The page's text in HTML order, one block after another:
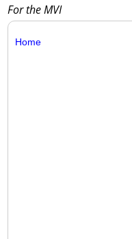
For the MVI
Home